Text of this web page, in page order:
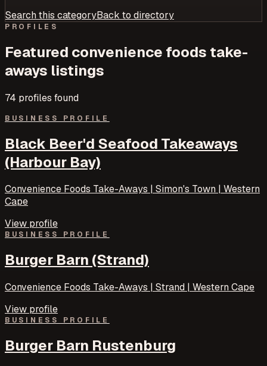
Search this categoryBack to directory
PROFILES
Featured convenience foods take-
aways listings
74 profiles found
BUSINESS PROFILE
Black Beer'd Seafood Takeaways
(Harbour Bay)
Convenience Foods Take-Aways | Simon's Town | Western
Cape
View profile
BUSINESS PROFILE
Burger Barn (Strand)
Convenience Foods Take-Aways | Strand | Western Cape
View profile
BUSINESS PROFILE
Burger Barn Rustenburg